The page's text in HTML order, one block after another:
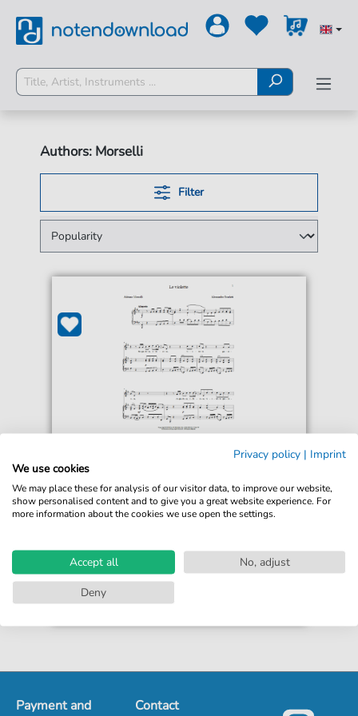
Authors: Morselli
Filter
For: Piano & Vocal
print sheet music
Accessible at any time
€6.99*
Payment and Contact
Privacy policy | Imprint
We use cookies
We may place these for analysis of our visitor data, to improve our website,
show personalised content and to give you a great website experience. For
more information about the cookies we use open the settings.
Accept all
No, adjust
Deny